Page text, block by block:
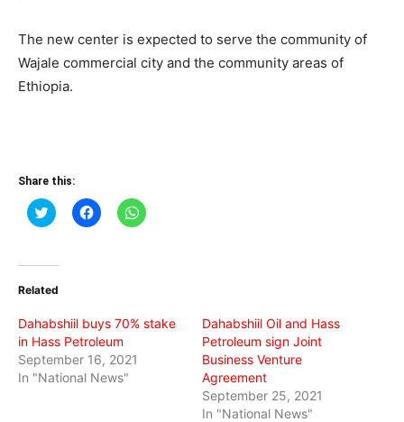
The new center is expected to serve the community of
Wajale commercial city and the community areas of
Ethiopia.
Share this:
Click
to
(Opens
new
Click
to
Click
to
Related
Dahabshiil buys 70% stake
in Hass Petroleum
September 16, 2021
In "National News"
Dahabshiil Oil and Hass
Petroleum sign Joint
Business Venture
Agreement
September 25, 2021
In "National News"